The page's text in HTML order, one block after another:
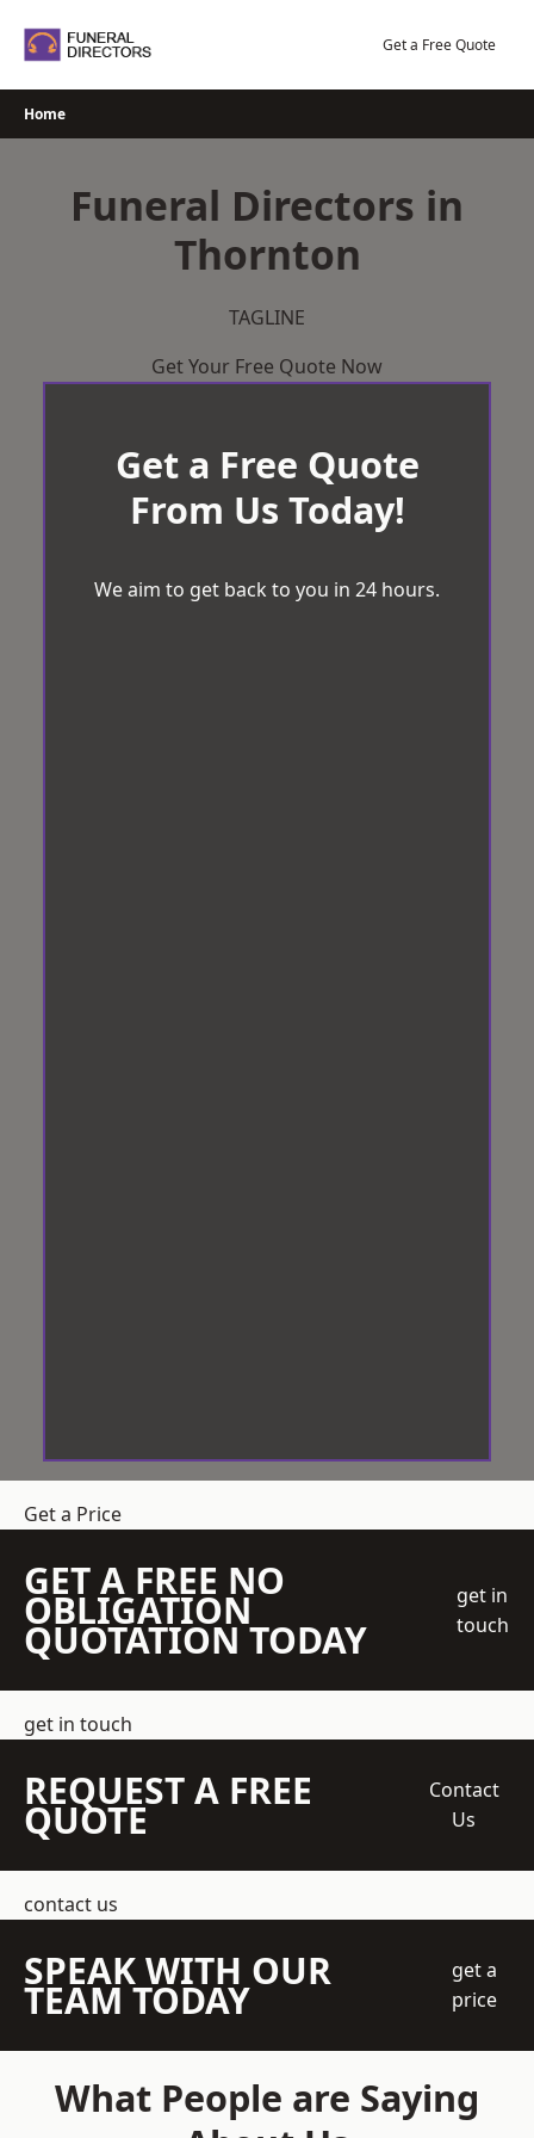
Get a Free Quote
Home
Funeral Directors in
Thornton
TAGLINE
Get Your Free Quote Now
Get a Free Quote
From Us Today!
We aim to get back to you in 24 hours.
Get a Price
GET A FREE NO
OBLIGATION
QUOTATION TODAY
get in
touch
get in touch
REQUEST A FREE
QUOTE
Contact
Us
contact us
SPEAK WITH OUR
TEAM TODAY
get a
price
What People are Saying